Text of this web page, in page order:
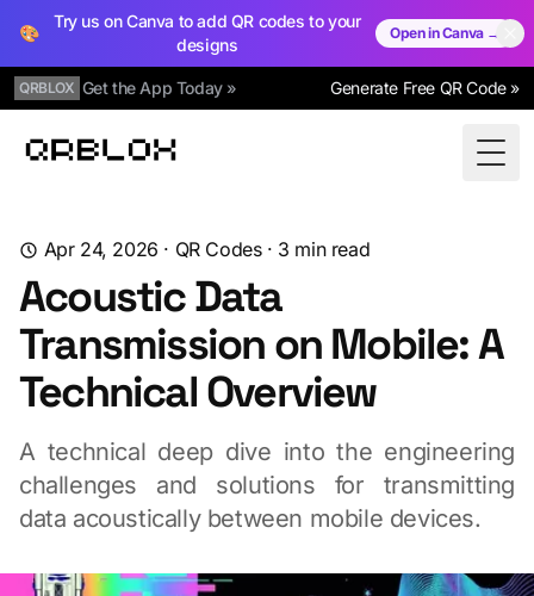
🎨
Try us on Canva to add QR codes to your
designs
Open in Canva →
QRBLOX Get the App Today » Generate Free QR Code »
Qrblox
Apr 24, 2026 · QR Codes· 3 min read
Acoustic Data
Transmission on Mobile: A
Technical Overview
A technical deep dive into the engineering
challenges and solutions for transmitting
data acoustically between mobile devices.